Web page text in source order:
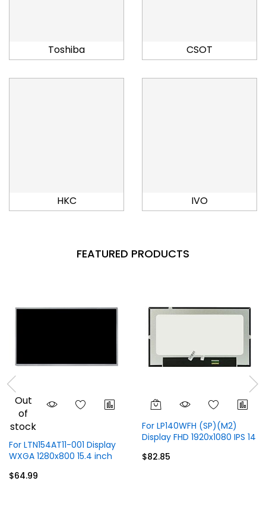
Toshiba CSOT
HKC IVO
FEATURED PRODUCTS
Out
of
stock
For LTN154AT11-001 Display
WXGA 1280x800 15.4 inch
$64.99
For LP140WFH (SP)(M2)
Display FHD 1920x1080 IPS 14
$82.85